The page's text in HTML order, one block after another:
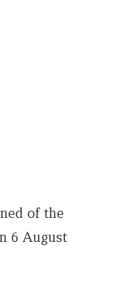
of the
6 August